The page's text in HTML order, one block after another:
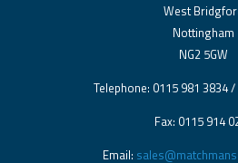
West
Nottingham
NG2 5GW
Telephone: 0115 981 3834
Fax: 0115 914
Email: